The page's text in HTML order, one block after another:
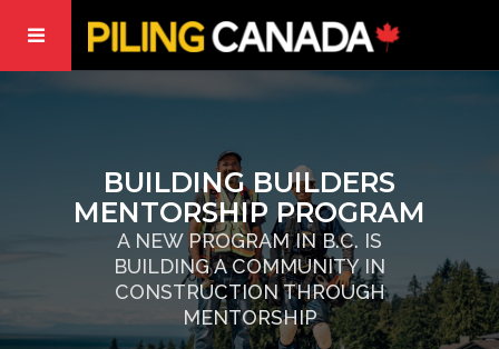
BUILDING BUILDERS
MENTORSHIP PROGRAM
A NEW PROGRAM IN B.C. IS
BUILDING A COMMUNITY IN
CONSTRUCTION THROUGH
MENTORSHIP